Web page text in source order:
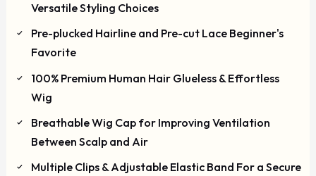
Versatile Styling Choices
Pre-plucked Hairline and Pre-cut Lace Beginner's
Favorite
100% Premium Human Hair Glueless & Effortless
Wig
Breathable Wig Cap for Improving Ventilation
Between Scalp and Air
Multiple Clips & Adjustable Elastic Band For a Secure